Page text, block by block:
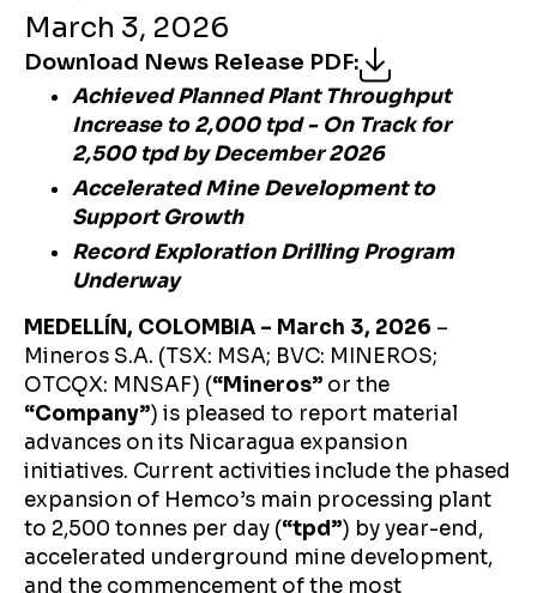
March 3, 2026
Download News Release PDF:
Achieved Planned Plant Throughput
Increase to 2,000 tpd - On Track for
2,500 tpd by December 2026
Accelerated Mine Development to
Support Growth
Record Exploration Drilling Program
Underway
MEDELLÍN, COLOMBIA – March 3, 2026 –
Mineros S.A. (TSX: MSA; BVC: MINEROS;
OTCQX: MNSAF) (“Mineros” or the
“Company”) is pleased to report material
advances on its Nicaragua expansion
initiatives. Current activities include the phased
expansion of Hemco’s main processing plant
to 2,500 tonnes per day (“tpd”) by year-end,
accelerated underground mine development,
and the commencement of the most